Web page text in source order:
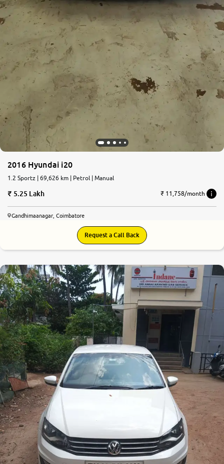
2016 Hyundai i20
1.2 Sportz | 69,626 km | Petrol | Manual
5.25 Lakh ₹ 11,758/month
Gandhimaanagar, Coimbatore
Request a Call Back